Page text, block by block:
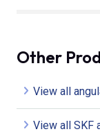
Other
View all
View all SKF